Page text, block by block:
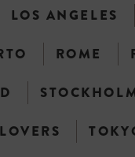
LOS ANGELES
ROME